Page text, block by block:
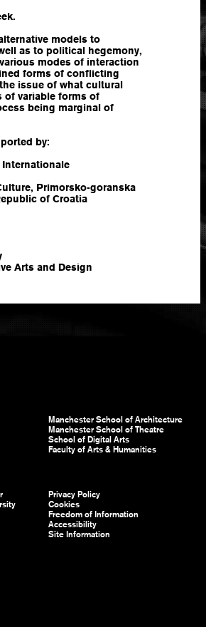
models to
as to political hegemony,
modes of interaction
forms of conflicting
issue of what cultural
of variable forms of
being marginal of
by:
Primorsko-goranska
of Croatia
Arts and Design
Manchester School of Architecture
Manchester School of Theatre
School of Digital Arts
Faculty of Arts & Humanities
Privacy Policy
Cookies
Freedom of Information
Accessibility
Site Information